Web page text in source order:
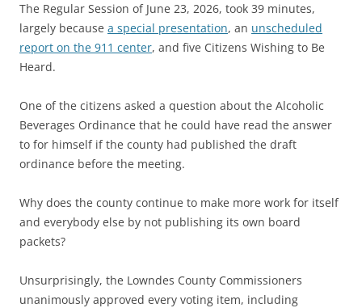
The Regular Session of June 23, 2026, took 39 minutes,
largely because a special presentation, an unscheduled
report on the 911 center, and five Citizens Wishing to Be
Heard.
One of the citizens asked a question about the Alcoholic
Beverages Ordinance that he could have read the answer
to for himself if the county had published the draft
ordinance before the meeting.
Why does the county continue to make more work for itself
and everybody else by not publishing its own board
packets?
Unsurprisingly, the Lowndes County Commissioners
unanimously approved every voting item, including